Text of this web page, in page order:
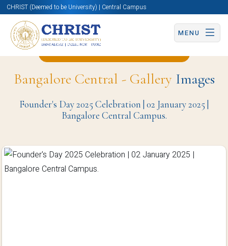
CHRIST (Deemed to be University) | Central Campus
MENU
Back to Civil Engineering Page
Bangalore Central - GalleryImages
Founder's Day 2025 Celebration | 02 January 2025 |
Bangalore Central Campus.